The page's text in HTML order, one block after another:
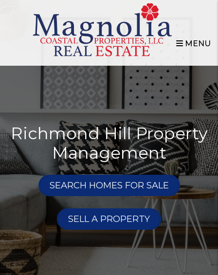
MENU
Richmond Hill Property
Management
SEARCH HOMES FOR SALE
SELL A PROPERTY